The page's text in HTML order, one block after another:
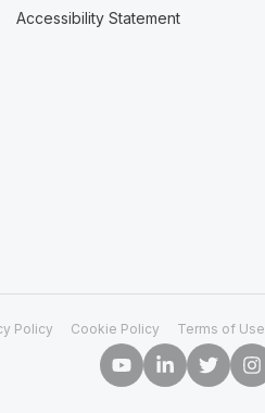
Accessibility Statement
Policy Cookie Policy Terms of Use